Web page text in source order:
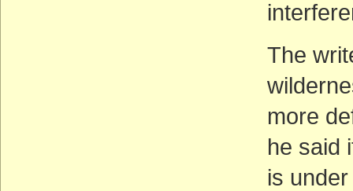
The
more
he said
is